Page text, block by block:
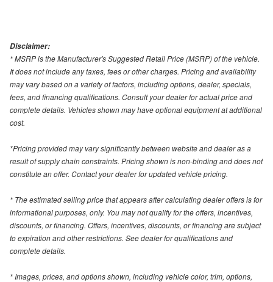
Disclaimer:
* MSRP is the Manufacturer's Suggested Retail Price (MSRP) of the vehicle.
It does not include any taxes, fees or other charges. Pricing and availability
may vary based on a variety of factors, including options, dealer, specials,
fees, and financing qualifications. Consult your dealer for actual price and
complete details. Vehicles shown may have optional equipment at additional
cost.
*Pricing provided may vary significantly between website and dealer as a
result of supply chain constraints. Pricing shown is non-binding and does not
constitute an offer. Contact your dealer for updated vehicle pricing.
* The estimated selling price that appears after calculating dealer offers is for
informational purposes, only. You may not qualify for the offers, incentives,
discounts, or financing. Offers, incentives, discounts, or financing are subject
to expiration and other restrictions. See dealer for qualifications and
complete details.
* Images, prices, and options shown, including vehicle color, trim, options,